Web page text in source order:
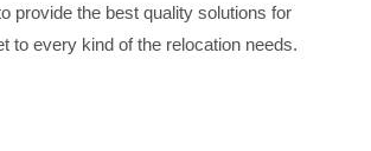
provide the best quality solutions for
to every kind of the relocation needs.